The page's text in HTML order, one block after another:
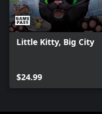
Little Kitty, Big City
$24.99